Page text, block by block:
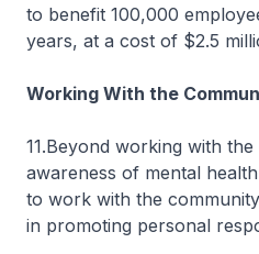
to benefit 100,000
years, at a cost of $2.5
Working With the
11.Beyond working with
awareness of mental
to work with the
in promoting personal